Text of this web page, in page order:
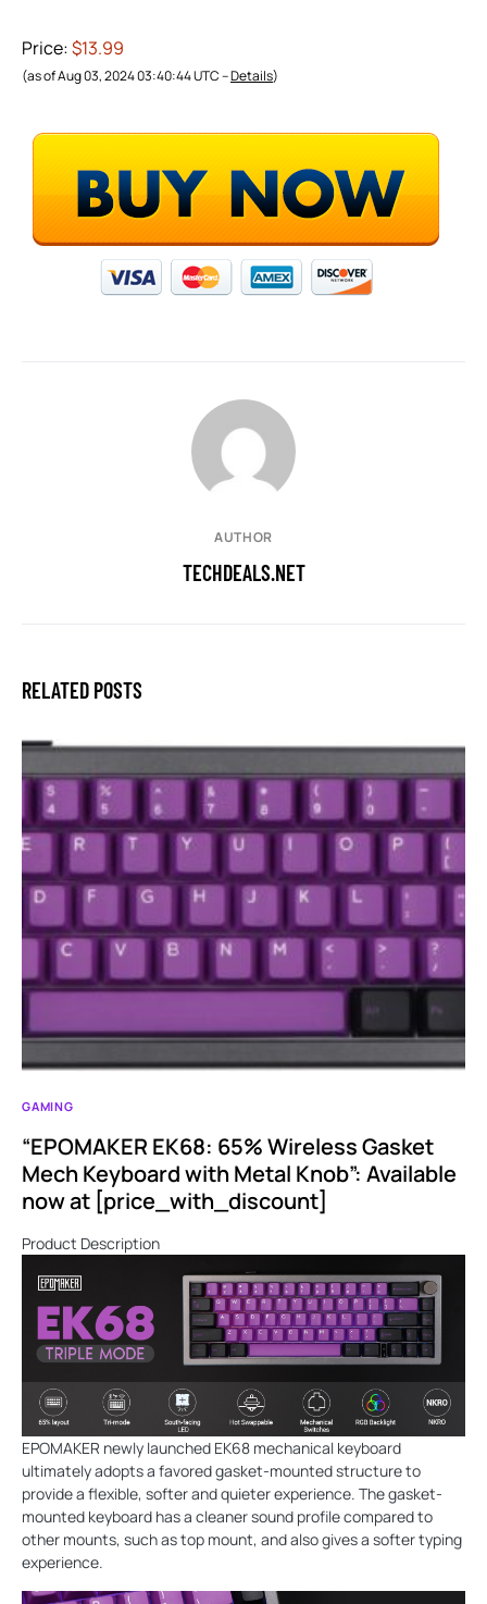
Price:$13.99
(as of Aug 03, 2024 03:40:44 UTC –Details)
AUTHOR
TECHDEALS.NET
RELATED POSTS
GAMING
“EPOMAKER EK68: 65% Wireless Gasket
Mech Keyboard with Metal Knob”: Available
now at [price_with_discount]
Product Description
EPOMAKER newly launched EK68 mechanical keyboard
ultimately adopts a favored gasket-mounted structure to
provide a flexible, softer and quieter experience. The gasket-
mounted keyboard has a cleaner sound profile compared to
other mounts, such as top mount, and also gives a softer typing
experience.